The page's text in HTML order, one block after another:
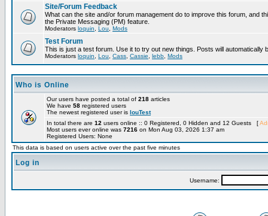
Site/Forum Feedback
What can the site and/or forum management do to improve this forum, and
the Private Messaging (PM) feature.
Moderators loquin Lou Mods
Test Forum
This is just a test forum. Use it to try out new things. Posts will automatically
Moderators loquin Lou Cass Cassie lebb Mods
Who is Online
Our users have posted a total of 218 articles
We have 58 registered users
The newest registered user is louTest
In total there are 12 users online :: 0 Registered, 0 Hidden and 12 Guests [
Most users ever online was 7216 on Mon Aug 03, 2026 1:37 am
Registered Users: None
This data is based on users active over the past five minutes
Log in
Username: